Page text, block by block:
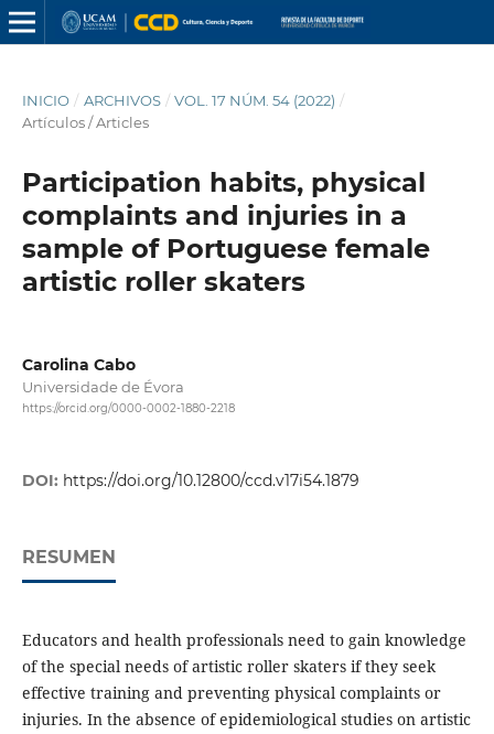
INICIO / ARCHIVOS / VOL. 17 NÚM. 54 (2022) /
Artículos / Articles
Participation habits, physical
complaints and injuries in a
sample of Portuguese female
artistic roller skaters
Carolina Cabo
Universidade de Évora
https://orcid.org/0000-0002-1880-2218
DOI: https://doi.org/10.12800/ccd.v17i54.1879
RESUMEN
Educators and health professionals need to gain knowledge
of the special needs of artistic roller skaters if they seek
effective training and preventing physical complaints or
injuries. In the absence of epidemiological studies on artistic